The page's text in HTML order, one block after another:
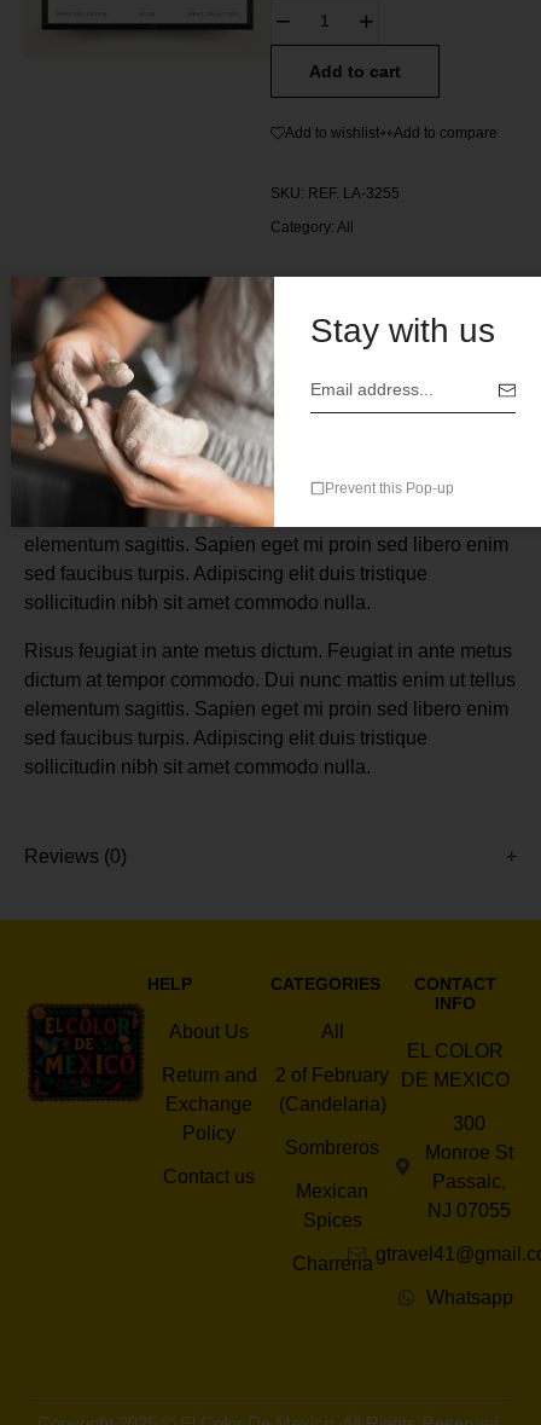
Add to cart
Add to wishlist Add to compare
SKU: REF. LA-3255
Category: All
Description
Risus feugiat in ante metus dictum. Feugiat in ante metus
dictum at tempor commodo. Dui nunc mattis enim ut tellus
elementum sagittis. Sapien eget mi proin sed libero enim
sed faucibus turpis. Adipiscing elit duis tristique
sollicitudin nibh sit amet commodo nulla.
Risus feugiat in ante metus dictum. Feugiat in ante metus
dictum at tempor commodo. Dui nunc mattis enim ut tellus
elementum sagittis. Sapien eget mi proin sed libero enim
sed faucibus turpis. Adipiscing elit duis tristique
sollicitudin nibh sit amet commodo nulla.
Reviews (0)
HELP
About Us
Return and
Exchange
Policy
Contact us
CATEGORIES
All
2 of February
(Candelaria)
Sombreros
Mexican
Spices
Charreria
CONTACT
INFO
EL COLOR
DE MEXICO
300
Monroe St
Passaic,
NJ 07055
Whatsapp
Stay with us
Prevent this Pop-up